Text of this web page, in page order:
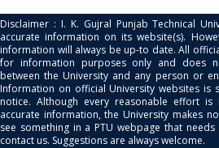
Disclaimer : I. K. Gujral Punjab Technical
accurate information on its website(s).
information will always be up-to date. All
for information purposes only and does
between the University and any person or
Information on official University websites is
notice. Although every reasonable effort
accurate information, the University makes
see something in a PTU webpage that
contact us. Suggestions are always welcome.